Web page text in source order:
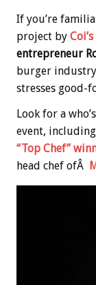
If you’re
project by Coi’s
entrepreneur
burger
stresses good-
Look for a
event,
“Top Chef”
head chef ofÂ